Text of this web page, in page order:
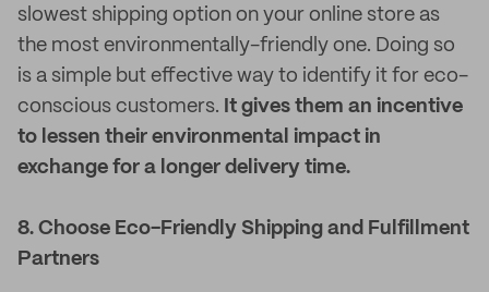
slowest shipping option on your online store as
the most environmentally-friendly one. Doing so
is a simple but effective way to identify it for eco-
conscious customers. It gives them an incentive
to lessen their environmental impact in
exchange for a longer delivery time.
8. Choose Eco-Friendly Shipping and Fulfillment
Partners